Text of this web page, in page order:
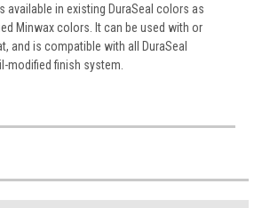
available in existing DuraSeal colors as
Minwax colors. It can be used with or
and is compatible with all DuraSeal
modified finish system.